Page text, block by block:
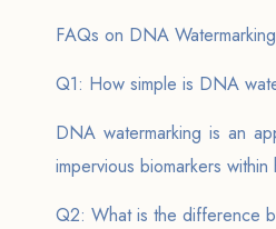
FAQs on DNA Watermarking
Q1: How simple is DNA
DNA watermarking is an
impervious biomarkers
Q2: What is the difference